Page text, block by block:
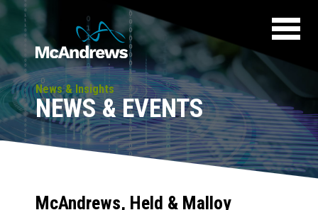
News & Insights
NEWS & EVENTS
McAndrews, Held & Malloy